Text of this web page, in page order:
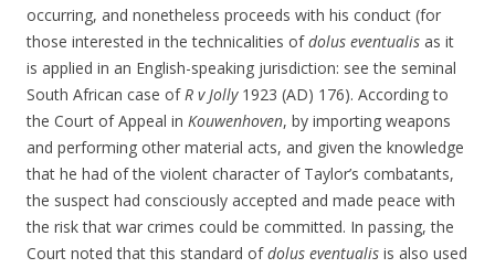
occurring, and nonetheless proceeds with his conduct (for
those interested in the technicalities ofdolus eventualis as it
is applied in an English-speaking jurisdiction: see the seminal
South African case ofR v Jolly 1923 (AD) 176). According to
the Court of Appeal in Kouwenhoven, by importing weapons
and performing other material acts, and given the knowledge
that he had of the violent character of Taylor’s combatants,
the suspect had consciously accepted and made peace with
the risk that war crimes could be committed. In passing, the
Court noted that this standard ofdolus eventualis is also used